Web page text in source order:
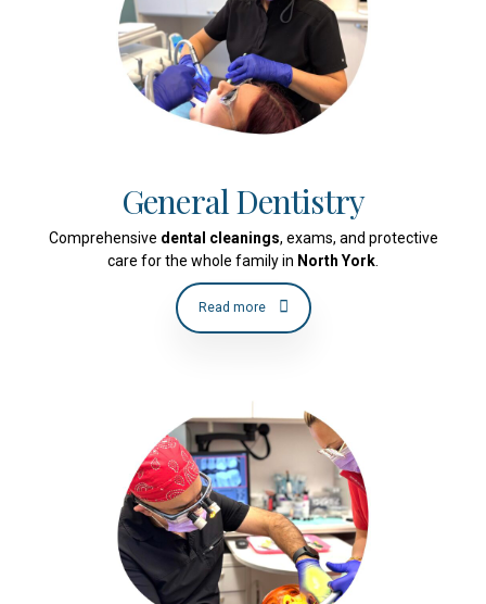
General Dentistry
Comprehensive dental cleanings, exams, and protective
care for the whole family in North York
Read more